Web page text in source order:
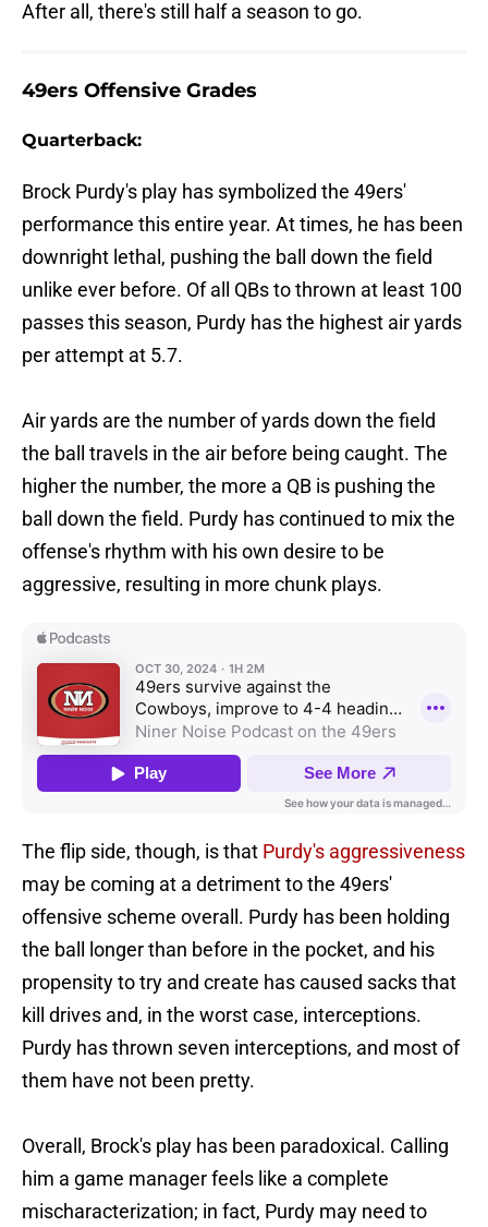
After all, there's still half a season to go.
49ers Offensive Grades
Quarterback:
Brock Purdy's play has symbolized the 49ers'
performance this entire year. At times, he has been
downright lethal, pushing the ball down the field
unlike ever before. Of all QBs to thrown at least 100
passes this season, Purdy has the highest air yards
per attempt at 5.7.
Air yards are the number of yards down the field
the ball travels in the air before being caught. The
higher the number, the more a QB is pushing the
ball down the field. Purdy has continued to mix the
offense's rhythm with his own desire to be
aggressive, resulting in more chunk plays.
The flip side, though, is that Purdy's aggressiveness
may be coming at a detriment to the 49ers'
offensive scheme overall. Purdy has been holding
the ball longer than before in the pocket, and his
propensity to try and create has caused sacks that
kill drives and, in the worst case, interceptions.
Purdy has thrown seven interceptions, and most of
them have not been pretty.
Overall, Brock's play has been paradoxical. Calling
him a game manager feels like a complete
mischaracterization; in fact, Purdy may need to